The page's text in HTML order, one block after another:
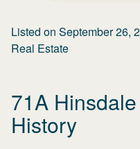
Listed on September 26,
Real Estate
71A
History